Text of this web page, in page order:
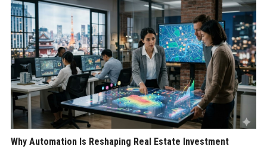
Why Automation Is Reshaping Real Estate Investment